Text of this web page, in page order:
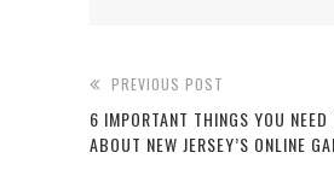
PREVIOUS POST
6 IMPORTANT THINGS YOU NEED
ABOUT NEW JERSEY’S ONLINE